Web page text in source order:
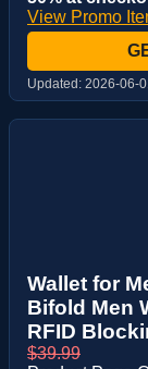
View Promo
Updated: 2026-06-
Wallet for
Bifold Men
RFID
$39.99